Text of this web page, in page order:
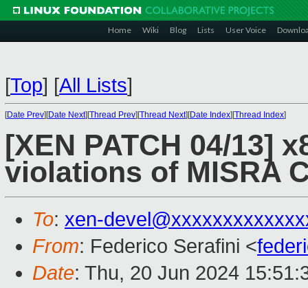
Home Wiki Blog Lists User Voice
[Top] [All Lists]
[Date Prev][Date Next][Thread Prev][Thread Next][Date Index][Thread Index]
[XEN PATCH 04/13]
violations of MISRA
To: xen-
From: Federico Serafini <
Date: Thu, 20 Jun 2024